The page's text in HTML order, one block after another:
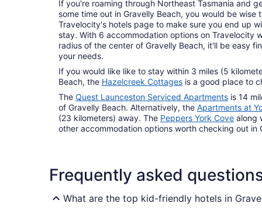
If you're roaming through Northeast Tasmania and
some time out in Gravelly Beach, you would be
Travelocity's hotels page to make sure you end up
stay. With 6 accommodation options on Travelocity
radius of the center of Gravelly Beach, it'll be easy
your needs.
If you would like like to stay within 3 miles (5
Beach, the Hazelcreek Cottages is a good place to
The Quest Launceston Serviced Apartments is 14
of Gravelly Beach. Alternatively, the Apartments at
(23 kilometers) away. The Peppers York Cove along
other accommodation options worth checking out in
Frequently asked
What are the top kid-friendly hotels in